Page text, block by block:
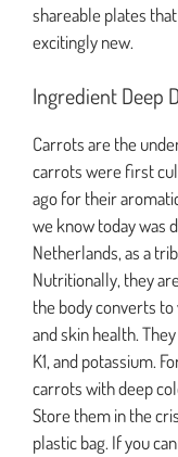
shareable plates
excitingly new.
Ingredient Deep
Carrots are the
carrots were first
ago for their
we know today was
Netherlands, as a
Nutritionally, they
the body converts
and skin health.
K1, and potassium.
carrots with deep
Store them in the
plastic bag. If you